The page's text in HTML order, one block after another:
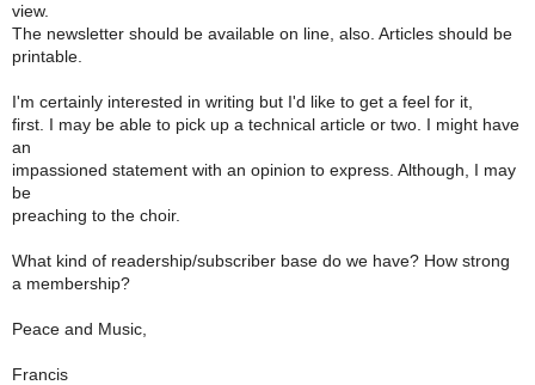
view.
The newsletter should be available on line, also. Articles should be
printable.
I'm certainly interested in writing but I'd like to get a feel for it,
first. I may be able to pick up a technical article or two. I might have
an
impassioned statement with an opinion to express. Although, I may
be
preaching to the choir.
What kind of readership/subscriber base do we have? How strong
a membership?
Peace and Music,
Francis